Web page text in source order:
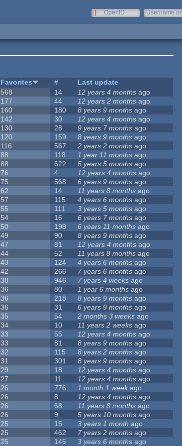
OpenID
Username or
Favorites #
Last update
568 14 12 years 4 months ago
177 44 12 years 2 months ago
160 180 8 years 9 months ago
142 30 12 years 4 months ago
130 28 9 years 7 months ago
120 159 8 years 9 months ago
116 567 2 years 2 months ago
88 118 1 year 11 months ago
88 622 5 years 5 months ago
76 4 12 years 4 months ago
75 568 6 years 9 months ago
62 14 11 years 8 months ago
57 115 4 years 6 months ago
55 111 3 years 5 months ago
54 16 6 years 7 months ago
50 198 6 years 11 months ago
49 90 8 years 9 months ago
47 81 12 years 4 months ago
44 52 11 years 8 months ago
43 124 4 years 6 months ago
42 266 7 years 6 months ago
38 946 7 years 4 weeks ago
36 80 1 year 6 months ago
36 218 8 years 9 months ago
36 31 6 years 9 months ago
35 54 2 months 3 weeks ago
34 10 11 years 2 weeks ago
33 55 12 years 4 months ago
33 81 8 years 9 months ago
32 115 8 years 2 months ago
31 301 8 years 9 months ago
29 18 12 years 4 months ago
27 11 12 years 4 months ago
26 776 1 month 1 week ago
26 8 12 years 4 months ago
26 68 11 years 8 months ago
26 9 5 years 10 months ago
25 15 3 years 1 month ago
25 462 7 years 2 months ago
25 145 3 years 6 months ago